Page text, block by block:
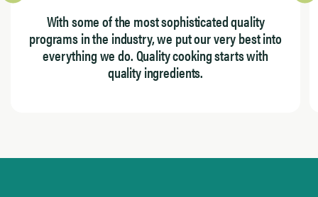
With some of the most sophisticated quality
programs in the industry, we put our very best into
everything we do. Quality cooking starts with
quality ingredients.